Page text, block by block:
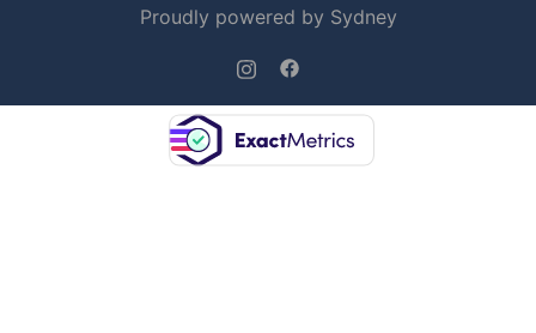
Proudly powered by Sydney